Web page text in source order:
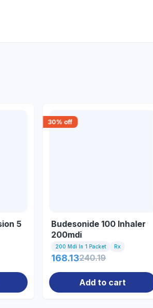
5
30% off
Budesonide 100 Inhaler
200mdi
200 Mdi In 1 Packet Rx
168.13240.19
Add to cart